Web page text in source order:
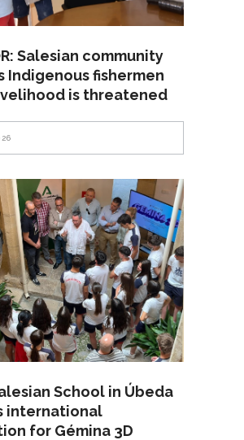
Salesian community
Indigenous fishermen
is threatened
School in Úbeda
international
for Gémina 3D